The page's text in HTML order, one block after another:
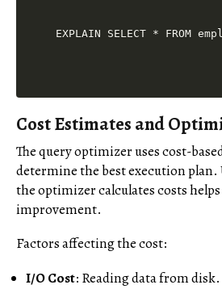
Cost Estimates and
The query optimizer uses cost-
determine the best execution
the optimizer calculates costs
improvement.
Factors affecting the cost:
I/O Cost: Reading data from disk.